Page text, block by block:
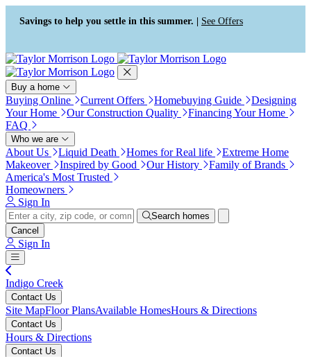
Press Alt+1 for screen-reader
mode, Alt+0 to cancel
Accessibility Screen-Reader
Guide, Feedback, and Issue
Reporting | New window
Savings to help you settle in this summer. | See Offers
Buy a home
Buying Online Current Offers Homebuying Guide
Designing
Your Home
Our Construction Quality
Financing Your Home
FAQ
Who we are
About Us Liquid Death Homes for Real life
Extreme Home
Makeover
Inspired by Good Our History
Family of Brands
America's Most Trusted
Homeowners
Sign In
Search homes
Cancel
Sign In
Indigo Creek
Contact Us
Site MapFloor PlansAvailable HomesHours & Directions
Contact Us
Hours & Directions
Contact Us